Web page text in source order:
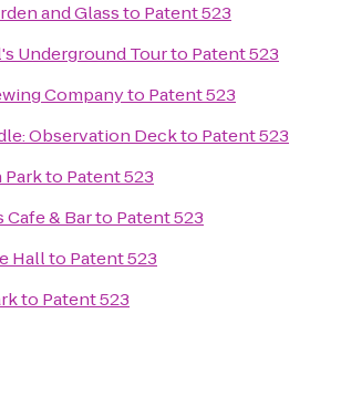
and Glassto Patent 523
Underground Tourto Patent 523
Companyto Patent 523
Observation Deckto Patent 523
Parkto Patent 523
& Barto Patent 523
Hallto Patent 523
to Patent 523